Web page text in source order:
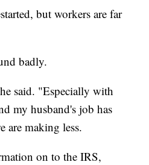
but workers are far
badly.
said. "Especially with
my husband's job has
are making less.
on to the IRS,